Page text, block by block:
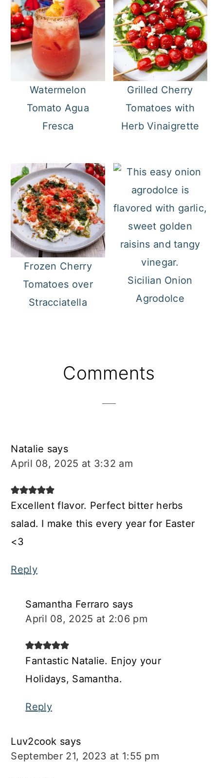
Watermelon
Tomato Agua
Fresca
Grilled Cherry
Tomatoes with
Herb Vinaigrette
Frozen Cherry
Tomatoes over
Stracciatella
Sicilian Onion
Agrodolce
ReaderComments
Natalie says
April 08, 2025 at 3:32 am
Excellent flavor. Perfect bitter herbs
salad. I make this every year for Easter
<3
Reply
Samantha Ferraro says
April 08, 2025 at 2:06 pm
Fantastic Natalie. Enjoy your
Holidays, Samantha.
Reply
Luv2cook says
September 21, 2023 at 1:55 pm